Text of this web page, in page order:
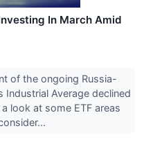
In March Amid
of the ongoing Russia-
Industrial Average declined
look at some ETF areas